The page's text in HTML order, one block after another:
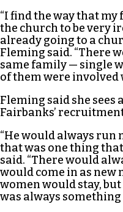
“I find the way that
the church to be very
already going to a
Fleming said. “There
same family — single
of them were involved
Fleming said she
Fairbanks’
“He would always run
that was one thing
said. “There would
would come in as new
women would stay,
was always